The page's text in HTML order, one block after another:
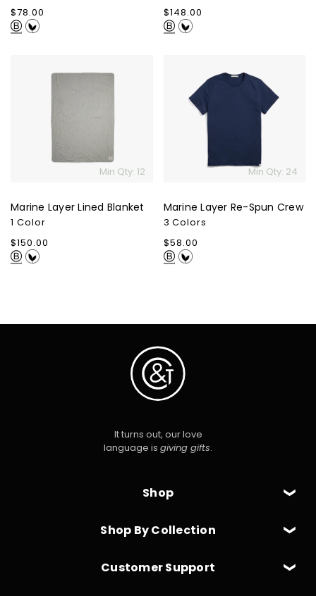
Regular
price
$78.00
Regular
price
$148.00
Min Qty: 12
Marine Layer Lined Blanket
1 Color
Regular
price
$150.00
Min Qty: 24
Marine Layer Re-Spun Crew
3 Colors
Regular
price
$58.00
Shop
Shop By Collection
It turns out, our love
language is giving gifts.
Customer Support